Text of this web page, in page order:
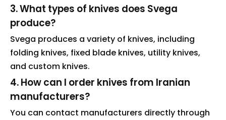
3. What types of knives does Svega
produce?
Svega produces a variety of knives, including
folding knives, fixed blade knives, utility knives,
and custom knives.
4. How can I order knives from Iranian
manufacturers?
You can contact manufacturers directly through